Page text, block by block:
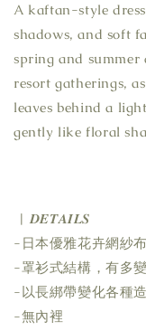
A kaftan-style
shadows, and soft
spring and summer
resort gatherings,
leaves behind a
gently like floral
| 𝑫𝑬𝑻𝑨𝑰𝑳𝑺
-日本優雅花卉網紗
-罩衫式結構，有多
-以長綁帶變化各種
-無內裡